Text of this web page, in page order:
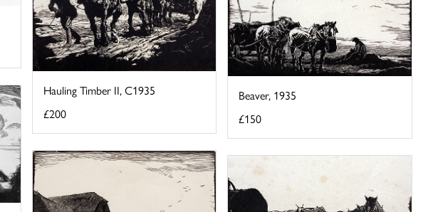
Hauling Timber II, C1935
£200
Beaver, 1935
£150